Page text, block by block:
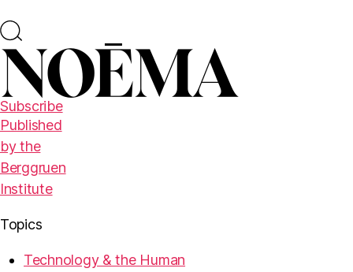
Subscribe
Published
by the
Berggruen
Institute
Topics
Technology & the Human